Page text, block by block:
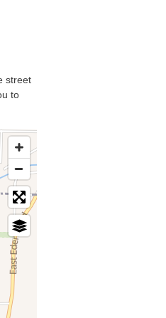
street
to